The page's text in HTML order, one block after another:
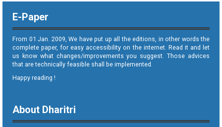
E-Paper
From 01 Jan. 2009, We have put up all the editions, in other words the
complete paper, for easy accessibility on the internet. Read it and let
us know what changes/improvements you suggest. Those advices
that are technically feasible shall be implemented.
Happy reading !
About Dharitri